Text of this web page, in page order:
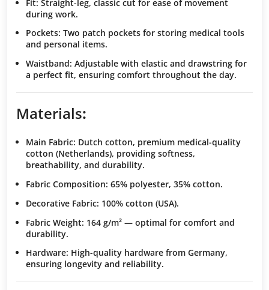
Fit: Straight-leg, classic cut for ease of movement
during work.
Pockets: Two patch pockets for storing medical tools
and personal items.
Waistband: Adjustable with elastic and drawstring for
a perfect fit, ensuring comfort throughout the day.
Materials:
Main Fabric: Dutch cotton, premium medical-quality
cotton (Netherlands), providing softness,
breathability, and durability.
Fabric Composition: 65% polyester, 35% cotton.
Decorative Fabric: 100% cotton (USA).
Fabric Weight: 164 g/m² — optimal for comfort and
durability.
Hardware: High-quality hardware from Germany,
ensuring longevity and reliability.